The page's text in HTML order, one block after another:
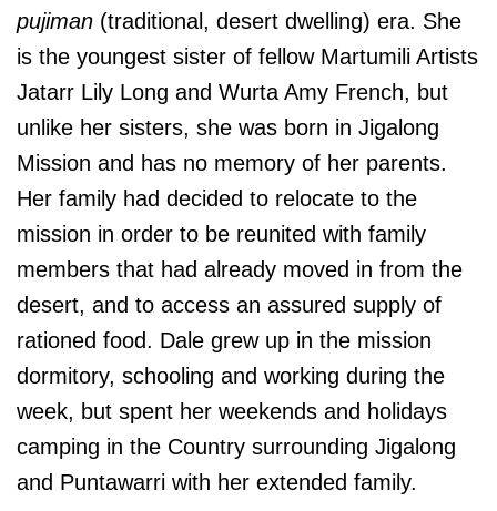
pujiman (traditional, desert dwelling) era. She
is the youngest sister of fellow Martumili Artists
Jatarr Lily Long and Wurta Amy French, but
unlike her sisters, she was born in Jigalong
Mission and has no memory of her parents.
Her family had decided to relocate to the
mission in order to be reunited with family
members that had already moved in from the
desert, and to access an assured supply of
rationed food. Dale grew up in the mission
dormitory, schooling and working during the
week, but spent her weekends and holidays
camping in the Country surrounding Jigalong
and Puntawarri with her extended family.